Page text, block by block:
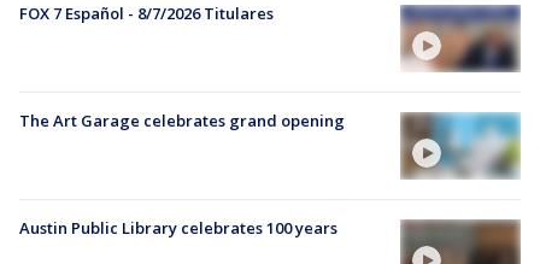
FOX 7 Español - 8/7/2026 Titulares
The Art Garage celebrates grand opening
Austin Public Library celebrates 100 years